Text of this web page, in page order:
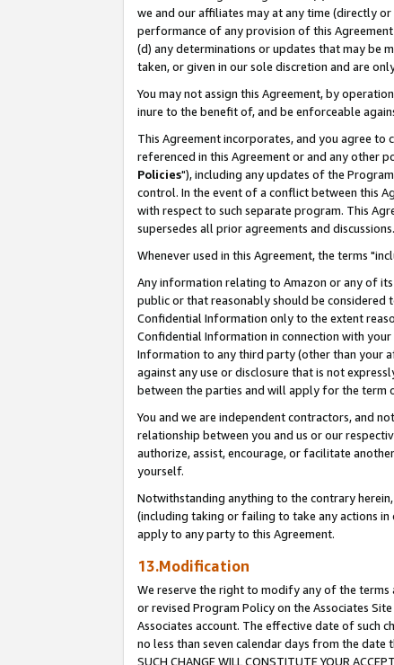
we and our affiliates may at any time (directly
performance of any provision of this
(d) any determinations or updates that may be
taken, or given in our sole discretion and are
You may not assign this Agreement, by
inure to the benefit of, and be enforceable
This Agreement incorporates, and you agree
referenced in this Agreement or and any other
Policies"), including any updates of the
control. In the event of a conflict between this
with respect to such separate program. This
supersedes all prior agreements and discussions.
Whenever used in this Agreement, the terms
Any information relating to Amazon or any of
public or that reasonably should be considered
Confidential Information only to the extent
Confidential Information in connection with
Information to any third party (other than your
against any use or disclosure that is not
between the parties and will apply for the term
You and we are independent contractors, and
relationship between you and us or our
authorize, assist, encourage, or facilitate
yourself.
Notwithstanding anything to the contrary
(including taking or failing to take any actions in
apply to any party to this Agreement.
13.Modification
We reserve the right to modify any of the terms
or revised Program Policy on the Associates
Associates account. The effective date of such
no less than seven calendar days from the date
SUCH CHANGE WILL CONSTITUTE YOUR